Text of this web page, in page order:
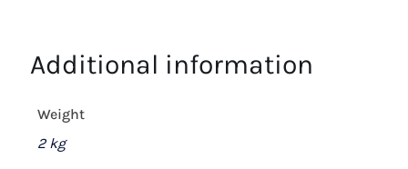
Additional information
Weight
2 kg